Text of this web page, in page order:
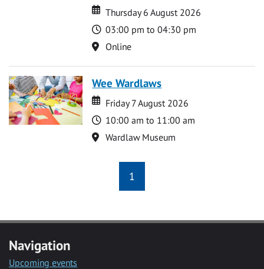
Date
Date
Thursday 6 August 2026
Time
03:00 pm to 04:30 pm
Location
Online
Wee Wardlaws
Date
Date
Friday 7 August 2026
Time
10:00 am to 11:00 am
Location
Wardlaw Museum
1
Navigation
Upcoming events